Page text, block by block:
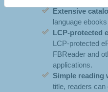
Extensive
language
LCP-protected
LCP-protected
FBReader and
applications.
Simple reading
title, readers can